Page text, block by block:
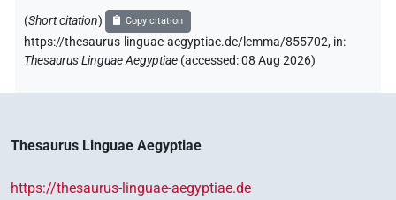
(Short citation) Copy citation
https://thesaurus-linguae-aegyptiae.de/lemma/855702, in:
Thesaurus Linguae Aegyptiae (accessed:08 Aug 2026)
Thesaurus Linguae Aegyptiae
https://thesaurus-linguae-aegyptiae.de